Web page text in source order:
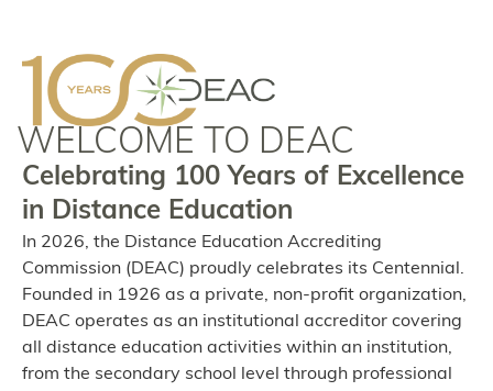
WELCOME TO DEAC
Celebrating 100 Years of Excellence
in Distance Education
In 2026, the Distance Education Accrediting
Commission (DEAC) proudly celebrates its Centennial.
Founded in 1926 as a private, non-profit organization,
DEAC operates as an institutional accreditor covering
all distance education activities within an institution,
from the secondary school level through professional